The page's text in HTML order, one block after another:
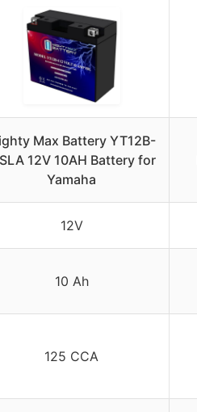
Max Battery YT12B-
12V 10AH Battery for
Yamaha
12V
10 Ah
125 CCA